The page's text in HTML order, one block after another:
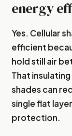
energy
Yes. Cellular
efficient
hold still air
That
shades can
single flat
protection.